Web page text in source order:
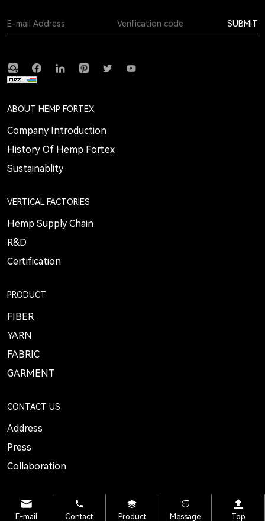
SUBMIT
ABOUT HEMP FORTEX
Company Introduction
History Of Hemp Fortex
Sustainablity
VERTICAL FACTORIES
Hemp Supply Chain
R&D
Certification
PRODUCT
FIBER
YARN
FABRIC
GARMENT
CONTACT US
Address
Press
Collaboration
E-mail Contact Product Message Top